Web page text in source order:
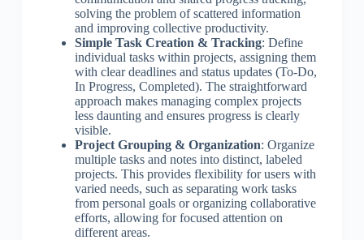
solving the problem of scattered information
and improving collective productivity.
Simple Task Creation & Tracking: Define
individual tasks within projects, assigning them
with clear deadlines and status updates (To-Do,
In Progress, Completed). The straightforward
approach makes managing complex projects
less daunting and ensures progress is clearly
visible.
Project Grouping & Organization: Organize
multiple tasks and notes into distinct, labeled
projects. This provides flexibility for users with
varied needs, such as separating work tasks
from personal goals or organizing collaborative
efforts, allowing for focused attention on
different areas.